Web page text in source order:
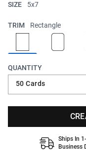
SIZE 5x7
TRIM Rectangle
QUANTITY
50 Cards
Ships In
Business